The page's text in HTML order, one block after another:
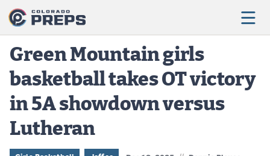
Football
Boys Basketball
Girls Basketball
Green Mountain girls
basketball takes OT victory
in 5A showdown versus
Lutheran